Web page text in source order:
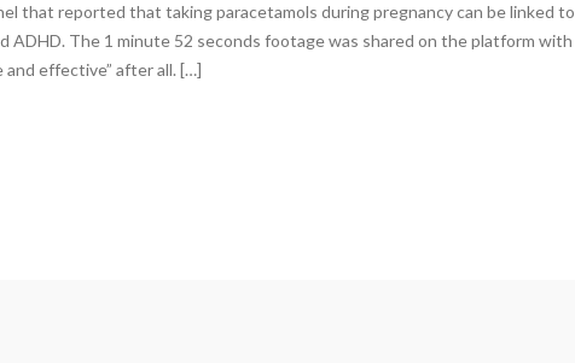
that reported that taking paracetamols during pregnancy can be linked to
ADHD. The 1 minute 52 seconds footage was shared on the platform with
effective” after all. […]